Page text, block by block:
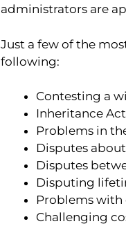
administrators are
Just a few of the
following:
Contesting a
Inheritance
Problems in
Disputes
Disputes
Disputing
Problems
Challenging